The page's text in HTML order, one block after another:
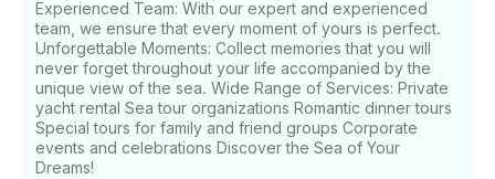
Experienced Team: With our expert and experienced
team, we ensure that every moment of yours is perfect.
Unforgettable Moments: Collect memories that you will
never forget throughout your life accompanied by the
unique view of the sea. Wide Range of Services: Private
yacht rental Sea tour organizations Romantic dinner tours
Special tours for family and friend groups Corporate
events and celebrations Discover the Sea of ​​Your
Dreams!